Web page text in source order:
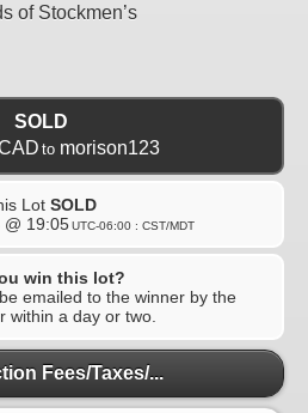
of Stockmen’s
SOLD
to morison123
Lot SOLD
@ 19:05 UTC-06:00 : CST/MDT
win this lot?
emailed to the winner by the
within a day or two.
Fees/Taxes/...